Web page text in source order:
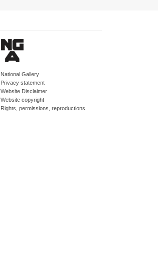
National Gallery
Privacy statement
Website Disclaimer
Website copyright
Rights, permissions, reproductions